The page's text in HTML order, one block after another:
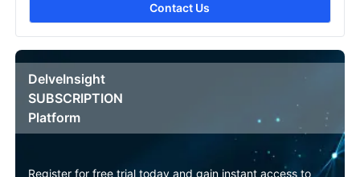
Contact Us
DelveInsight
SUBSCRIPTION
Platform
Register for free trial today and gain instant access to